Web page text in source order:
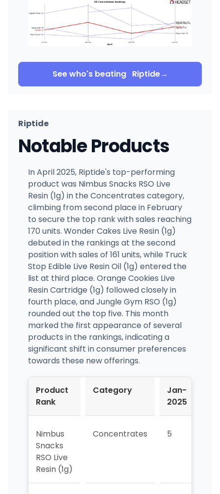
See who's beating Riptide→
Riptide
Notable Products
In April 2025, Riptide's top-performing
product was Nimbus Snacks RSO Live
Resin (1g) in the Concentrates category,
climbing from second place in February
to secure the top rank with sales reaching
170 units. Wonder Cakes Live Resin (1g)
debuted in the rankings at the second
position with sales of 161 units, while Truck
Stop Edible Live Resin Oil (1g) entered the
list at third place. Orange Cookies Live
Resin Cartridge (1g) followed closely in
fourth place, and Jungle Gym RSO (1g)
rounded out the top five. This month
marked the first appearance of several
products in the rankings, indicating a
significant shift in consumer preferences
towards these new offerings.
Product
Rank
Category
Jan-
2025
Nimbus
Snacks
RSO Live
Resin (1g)
Concentrates 5